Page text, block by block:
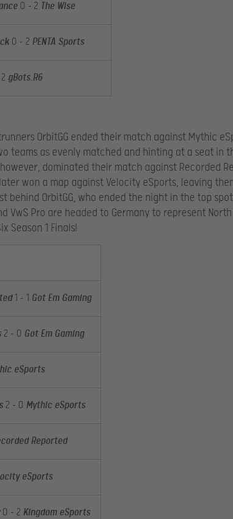
0 – 2 The Wise
0 – 2 PENTA Sports
gBots.R6
OrbitGG ended their match against Mythic
teams as evenly matched and hinting at a seat in
dominated their match against Recorded
won a map against Velocity eSports, leaving
behind OrbitGG, who ended the night in the top
VwS Pro are headed to Germany to represent
Season 1 Finals!
1 – 1 Got Em Gaming
2 – 0 Got Em Gaming
eSports
2 – 0 Mythic eSports
Reported
eSports
0 – 2 Kingdom eSports